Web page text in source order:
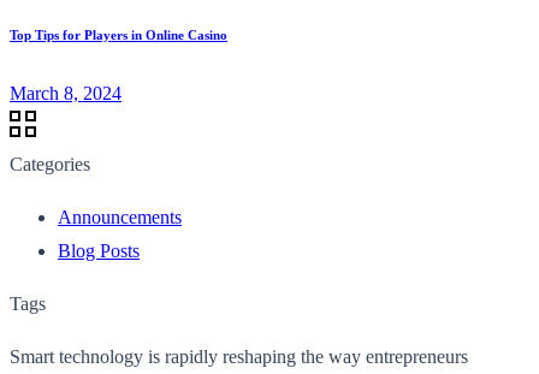
Top Tips for Players in Online Casino
March 8, 2024
Categories
Announcements
Blog Posts
Tags
Smart technology is rapidly reshaping the way entrepreneurs